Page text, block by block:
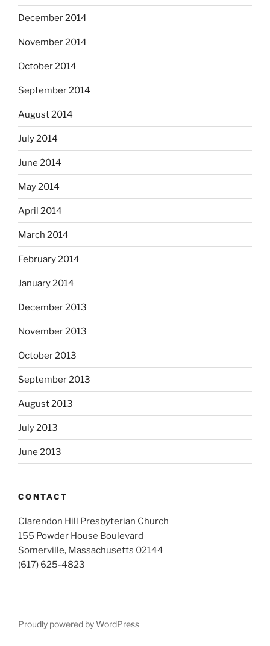
December 2014
November 2014
October 2014
September 2014
August 2014
July 2014
June 2014
May 2014
April 2014
March 2014
February 2014
January 2014
December 2013
November 2013
October 2013
September 2013
August 2013
July 2013
June 2013
CONTACT
Clarendon Hill Presbyterian Church
155 Powder House Boulevard
Somerville, Massachusetts 02144
(617) 625-4823
Proudly powered by WordPress